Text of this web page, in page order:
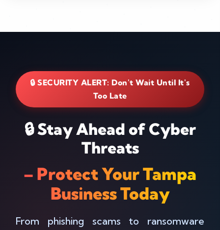
🔒 SECURITY ALERT: Don't Wait Until It's
Too Late
🔒 Stay Ahead of Cyber
Threats
– Protect Your Tampa
Business Today
From phishing scams to ransomware